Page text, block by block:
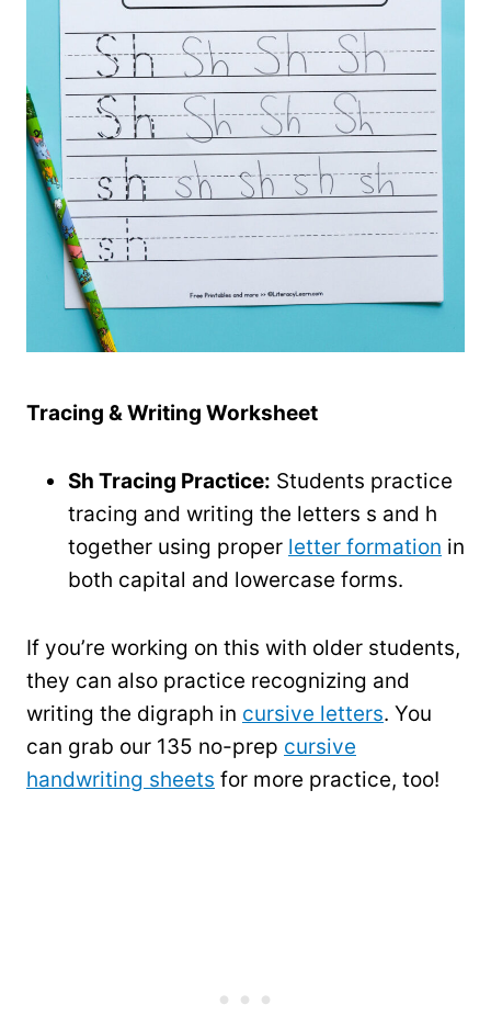
Tracing & Writing Worksheet
Sh Tracing Practice: Students practice
tracing and writing the letters s and h
together using proper letter formation in
both capital and lowercase forms.
If you’re working on this with older students,
they can also practice recognizing and
writing the digraph in cursive letters. You
can grab our 135 no-prep cursive
handwriting sheets for more practice, too!